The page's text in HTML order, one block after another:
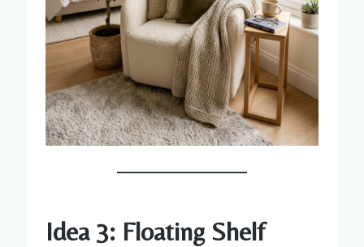
Idea 3: Floating Shelf